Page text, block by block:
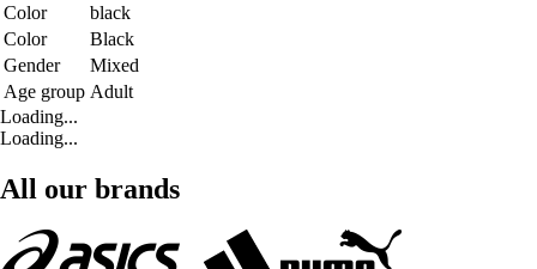
Color
black
Color
Black
Gender
Mixed
Age group Adult
Loading...
Loading...
All our brands